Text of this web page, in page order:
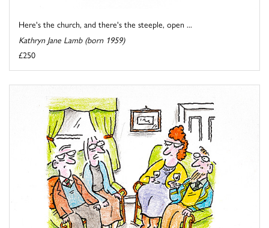
Here's the church, and there's the steeple, open ...
Kathryn Jane Lamb (born 1959)
£250